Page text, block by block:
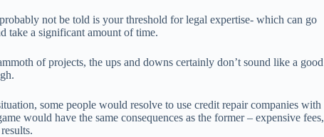
not be told is your threshold for legal expertise- which can go
take a significant amount of time.
of projects, the ups and downs certainly don’t sound like a good
some people would resolve to use credit repair companies with
would have the same consequences as the former – expensive fees,